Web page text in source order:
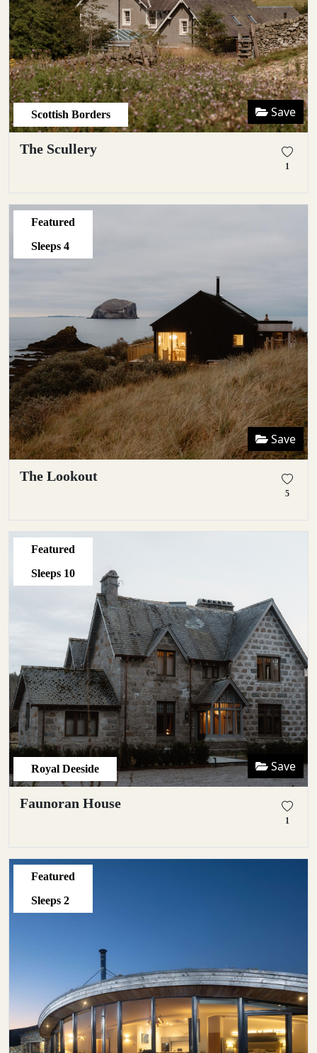
Scottish Borders Save
The Scullery
1
Featured
Sleeps 4
Save
The Lookout
5
Featured
Sleeps 10
Royal Deeside Save
Faunoran House
1
Featured
Sleeps 2